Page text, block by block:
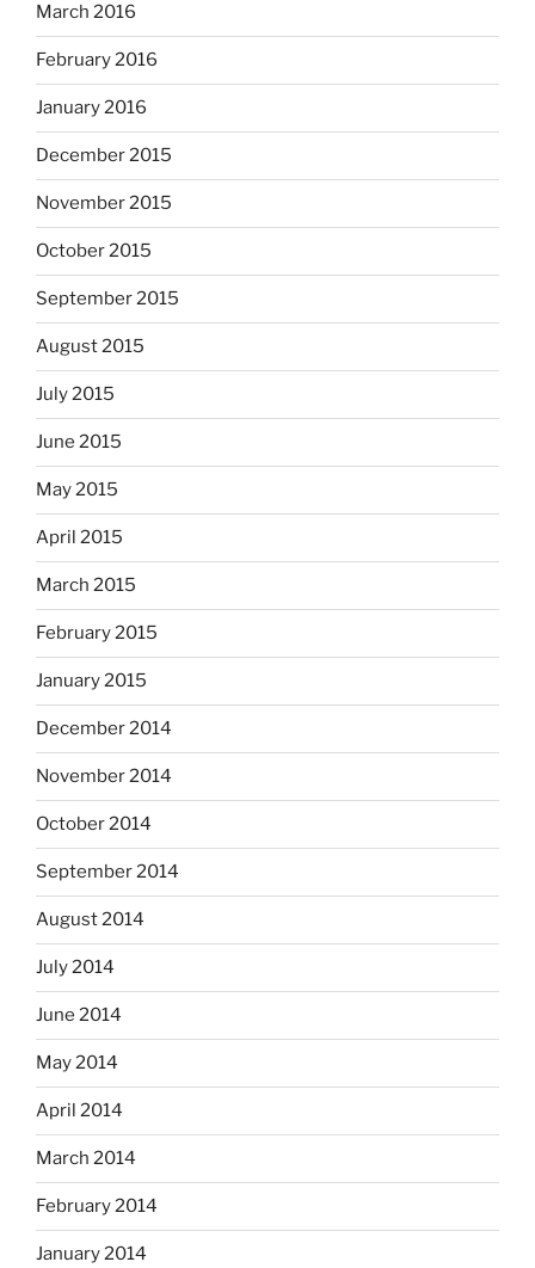
March 2016
February 2016
January 2016
December 2015
November 2015
October 2015
September 2015
August 2015
July 2015
June 2015
May 2015
April 2015
March 2015
February 2015
January 2015
December 2014
November 2014
October 2014
September 2014
August 2014
July 2014
June 2014
May 2014
April 2014
March 2014
February 2014
January 2014